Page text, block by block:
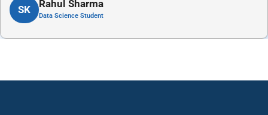
SK Rahul Sharma
Data Science Student